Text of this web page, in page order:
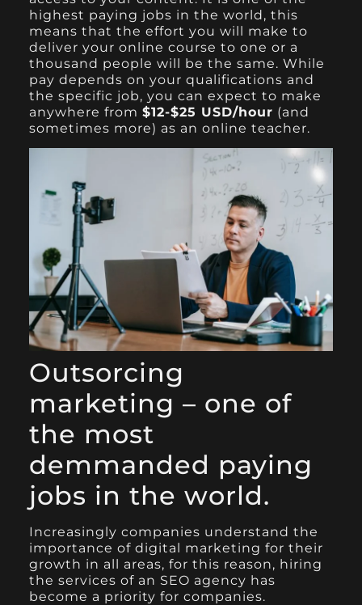
highest paying jobs in the world, this
means that the effort you will make to
deliver your online course to one or a
thousand people will be the same. While
pay depends on your qualifications and
the specific job, you can expect to make
anywhere from $12-$25 USD/hour (and
sometimes more) as an online teacher.
Outsorcing
marketing – one of
the most
demmanded paying
jobs in the world.
Increasingly companies understand the
importance of digital marketing for their
growth in all areas, for this reason, hiring
the services of an SEO agency has
become a priority for companies.